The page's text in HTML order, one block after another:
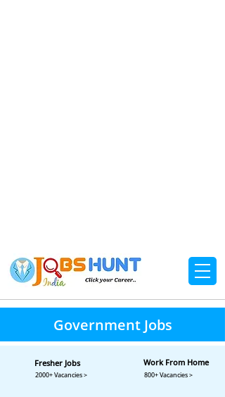
Government Jobs
Fresher Jobs
2000+ Vacancies >
Work From Home
800+ Vacancies >